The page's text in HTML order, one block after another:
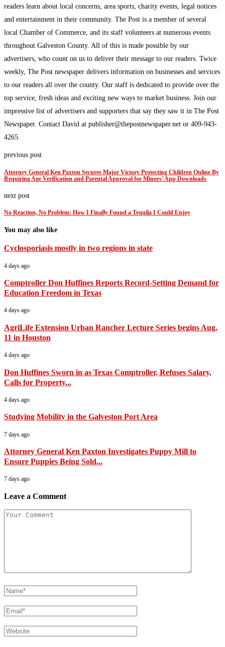
readers learn about local concerns, area sports, charity events, legal notices
and entertainment in their community. The Post is a member of several
local Chamber of Commerce, and its staff volunteers at numerous events
throughout Galveston County. All of this is made possible by our
advertisers, who count on us to deliver their message to our readers. Twice
weekly, The Post newspaper delivers information on businesses and services
to our readers all over the county. Our staff is dedicated to provide over the
top service, fresh ideas and exciting new ways to market business. Join our
impressive list of advertisers and supporters that say they saw it in The Post
Newspaper. Contact David at publisher@thepostnewspaper.net or 409-943-
4265.
previous post
Attorney General Ken Paxton Secures Major Victory Protecting Children Online By
Requiring Age Verification and Parental Approval for Minors’ App Downloads
next post
No Reaction, No Problem: How I Finally Found a Tequila I Could Enjoy
You may also like
Cyclosporiasis mostly in two regions in state
4 days ago
Comptroller Don Huffines Reports Record-Setting Demand for
Education Freedom in Texas
4 days ago
AgriLife Extension Urban Rancher Lecture Series begins Aug.
11 in Houston
4 days ago
Don Huffines Sworn in as Texas Comptroller, Refuses Salary,
Calls for Property...
4 days ago
Studying Mobility in the Galveston Port Area
7 days ago
Attorney General Ken Paxton Investigates Puppy Mill to
Ensure Puppies Being Sold...
7 days ago
Leave a Comment